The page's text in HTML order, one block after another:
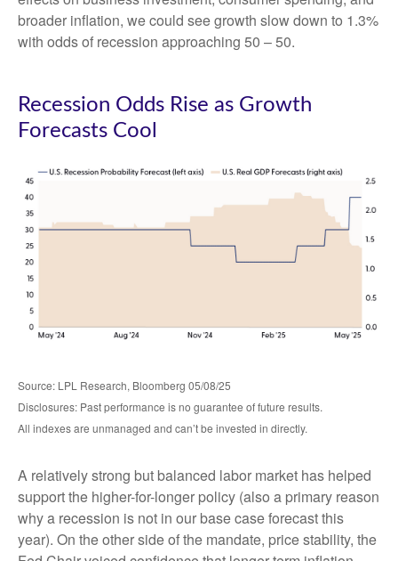
broader inflation, we could see growth slow down to 1.3%
with odds of recession approaching 50 – 50.
Recession Odds Rise as Growth
Forecasts Cool
Source: LPL Research, Bloomberg 05/08/25
Disclosures: Past performance is no guarantee of future results.
All indexes are unmanaged and can’t be invested in directly.
A relatively strong but balanced labor market has helped
support the higher-for-longer policy (also a primary reason
why a recession is not in our base case forecast this
year). On the other side of the mandate, price stability, the